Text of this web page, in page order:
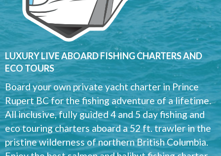
LUXURY LIVE ABOARD FISHING CHARTERS AND
ECO TOURS
Board your own private yacht charter in Prince
Rupert BC for the fishing adventure of a lifetime.
All inclusive, fully guided 4 and 5 day fishing and
eco touring charters aboard a 52 ft. trawler in the
pristine wilderness of northern British Columbia.